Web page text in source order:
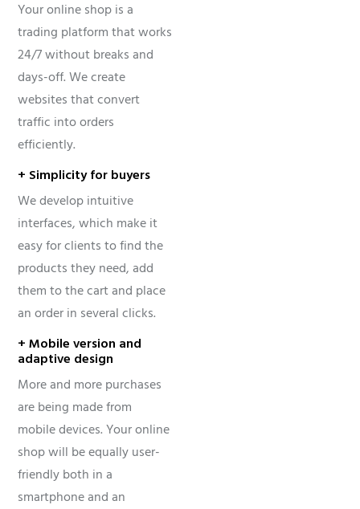
Your online shop is a
trading platform that works
24/7 without breaks and
days-off. We create
websites that convert
traffic into orders
efficiently.
+ Simplicity for buyers
We develop intuitive
interfaces, which make it
easy for clients to find the
products they need, add
them to the cart and place
an order in several clicks.
+ Mobile version and
adaptive design
More and more purchases
are being made from
mobile devices. Your online
shop will be equally user-
friendly both in a
smartphone and an